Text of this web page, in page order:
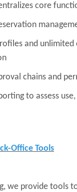
core
and
chains and
to assess
Office Tools
we provide tools